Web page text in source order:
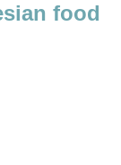
food